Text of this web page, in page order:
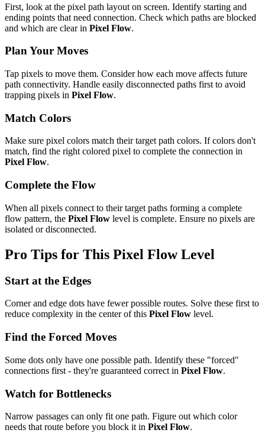
First, look at the pixel path layout on screen. Identify starting and
ending points that need connection. Check which paths are blocked
and which are clear in Pixel Flow.
Plan Your Moves
Tap pixels to move them. Consider how each move affects future
path connectivity. Handle easily disconnected paths first to avoid
trapping pixels in Pixel Flow.
Match Colors
Make sure pixel colors match their target path colors. If colors don't
match, find the right colored pixel to complete the connection in
Pixel Flow.
Complete the Flow
When all pixels connect to their target paths forming a complete
flow pattern, the Pixel Flow level is complete. Ensure no pixels are
isolated or disconnected.
Pro Tips for This Pixel FlowLevel
Start at the Edges
Corner and edge dots have fewer possible routes. Solve these first to
reduce complexity in the center of this Pixel Flow level.
Find the Forced Moves
Some dots only have one possible path. Identify these "forced"
connections first - they're guaranteed correct in Pixel Flow.
Watch for Bottlenecks
Narrow passages can only fit one path. Figure out which color
needs that route before you block it in Pixel Flow.